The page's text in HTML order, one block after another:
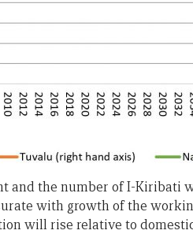
and the number of I-Kiribati
with growth of the
will rise relative to